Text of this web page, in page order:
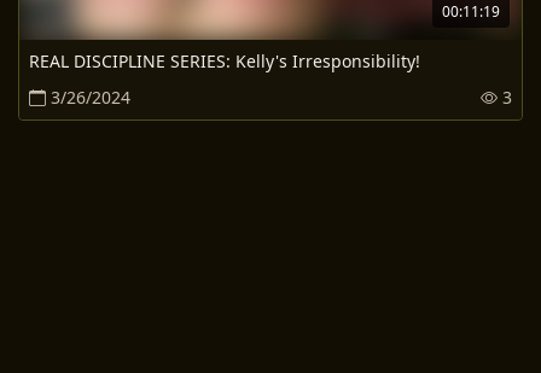
00:11:19
REAL DISCIPLINE SERIES: Kelly's Irresponsibility!
3/26/2024
3